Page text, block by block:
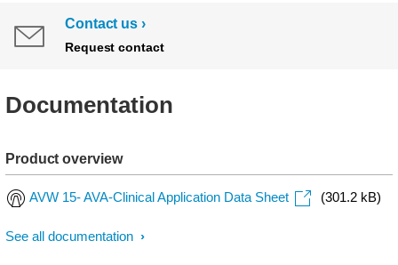
Contact us
Request contact
Documentation
Product overview
AVW 15- AVA-Clinical Application Data Sheet (301.2 kB)
See all documentation